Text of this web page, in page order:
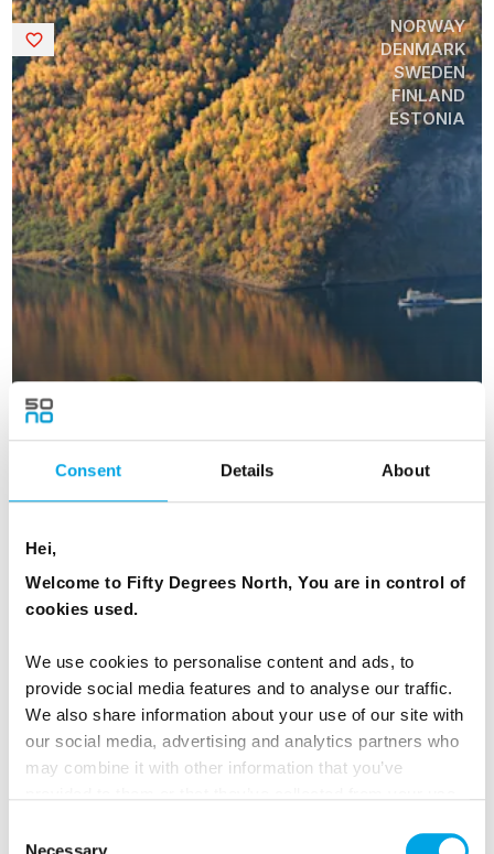
Consent Details About
Hei,
Welcome to Fifty Degrees North, You are in control of
cookies used.
We use cookies to personalise content and ads, to
provide social media features and to analyse our traffic.
We also share information about your use of our site with
our social media, advertising and analytics partners who
may combine it with other information that you’ve
Necessary
Autumn
16 days | Small group tour | October | Bergen to Helsinki
NORWAY
DENMARK
SWEDEN
FINLAND
ESTONIA
Saved
NORWAY